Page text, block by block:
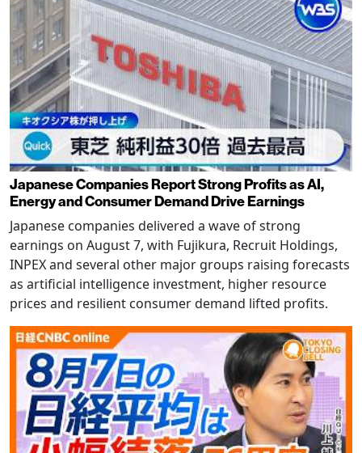
Japanese Companies Report Strong Profits as AI,
Energy and Consumer Demand Drive Earnings
Japanese companies delivered a wave of strong
earnings on August 7, with Fujikura, Recruit Holdings,
INPEX and several other major groups raising forecasts
as artificial intelligence investment, higher resource
prices and resilient consumer demand lifted profits.